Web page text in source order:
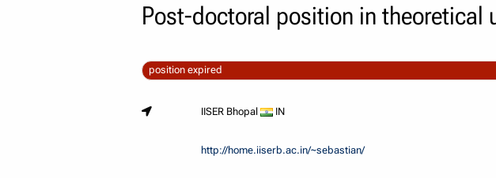
Post-doctoral position in
position expired
IISER Bhopal IN
http://home.iiserb.ac.in/~sebastian/